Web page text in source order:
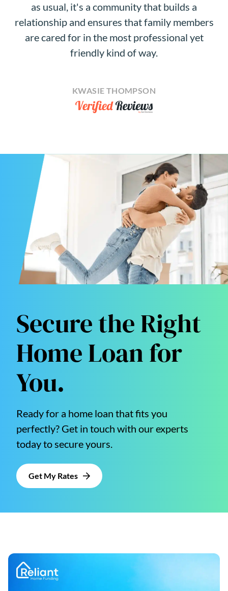
as usual, it's a community that builds a
relationship and ensures that family members
are cared for in the most professional yet
friendly kind of way.
KWASIE THOMPSON
Secure the Right
Home Loan for
You.
Ready for a home loan that fits you
perfectly? Get in touch with our experts
today to secure yours.
Get My Rates